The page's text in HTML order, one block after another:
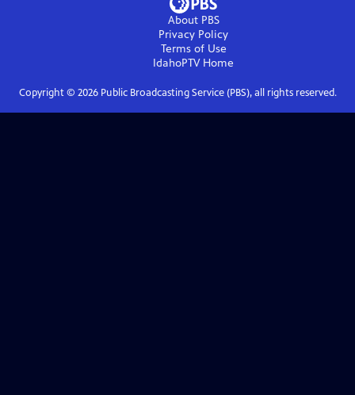
About PBS
Privacy Policy
Terms of Use
IdahoPTVHome
Copyright © 2026Public Broadcasting Service (PBS), all rights reserved.